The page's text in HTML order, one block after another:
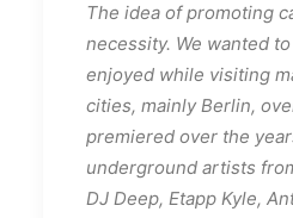
The idea of promoting
necessity. We wanted
enjoyed while visiting
cities, mainly Berlin,
premiered over the
underground artists
DJ Deep, Etapp Kyle,